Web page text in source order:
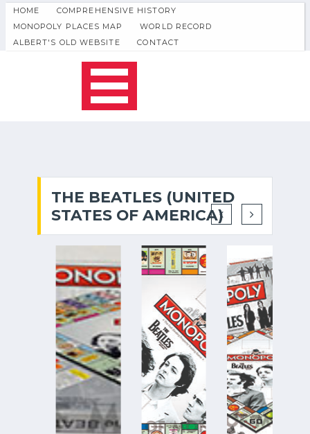
HOME
COMPREHENSIVE HISTORY
MONOPOLY PLACES MAP
WORLD RECORD
ALBERT'S OLD WEBSITE
CONTACT
THE BEATLES (UNITED
STATES OF AMERICA)